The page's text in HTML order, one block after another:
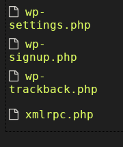
wp-
settings.php
wp-
signup.php
wp-
trackback.php
xmlrpc.php